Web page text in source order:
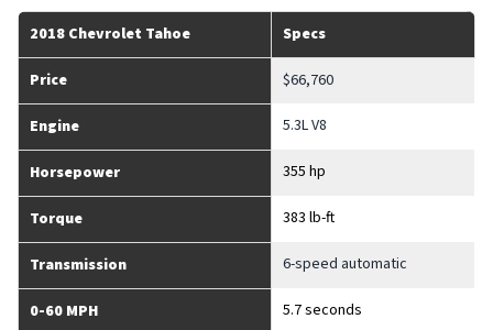
2018 Chevrolet Tahoe Specs
Price $66,760
Engine 5.3L V8
Horsepower 355 hp
Torque 383 lb-ft
Transmission 6-speed automatic
0-60 MPH 5.7 seconds